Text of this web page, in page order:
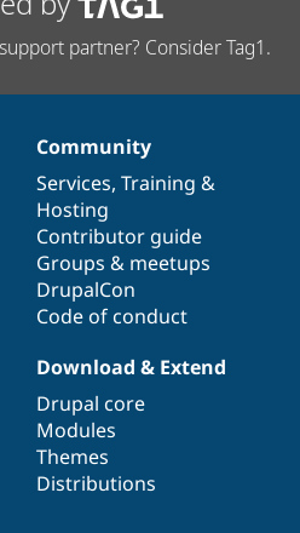
partner? Consider Tag1.
Community
Services, Training &
Hosting
Contributor guide
Groups & meetups
DrupalCon
Code of conduct
Download & Extend
Drupal core
Modules
Themes
Distributions